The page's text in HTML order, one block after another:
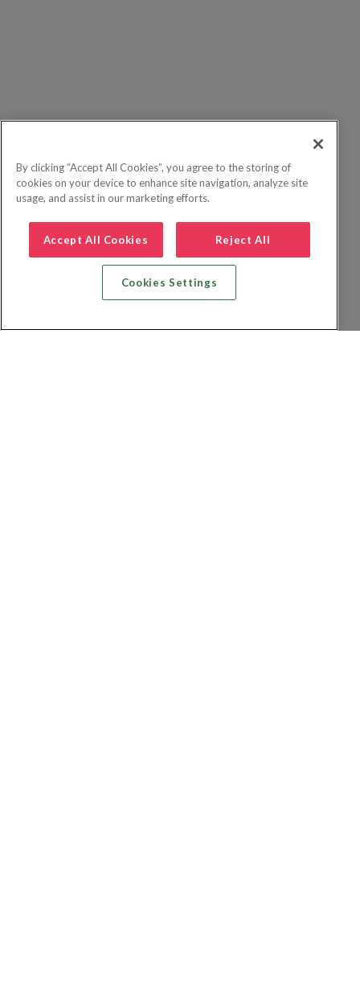
By clicking “Accept All Cookies”, you agree to the storing of
cookies on your device to enhance site navigation, analyze site
usage, and assist in our marketing efforts.
Accept All Cookies Reject All
Cookies Settings